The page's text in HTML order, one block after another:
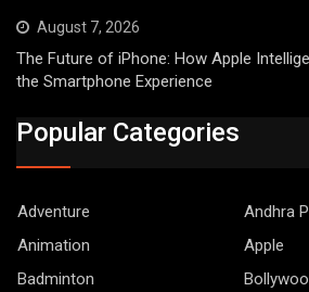
August 7, 2026
The Future of iPhone: How Apple
the Smartphone Experience
Popular Categories
Adventure
Andhra
Animation
Apple
Badminton